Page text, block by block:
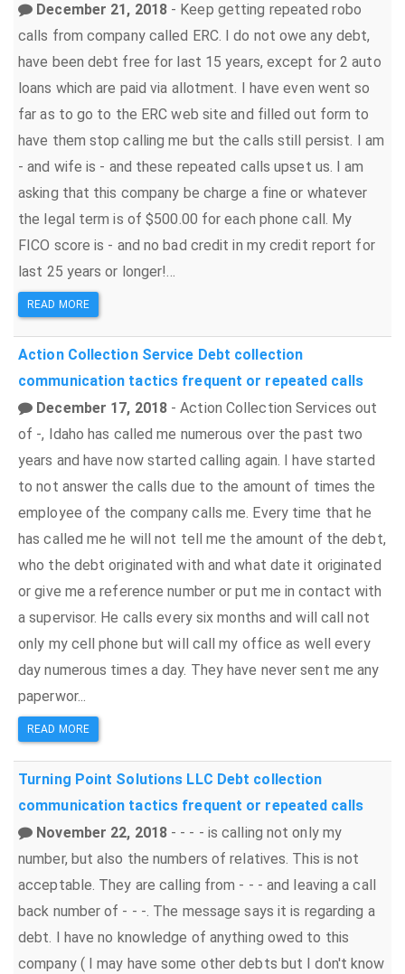
December 21, 2018- Keep getting repeated robo
calls from company called ERC. I do not owe any debt,
have been debt free for last 15 years, except for 2 auto
loans which are paid via allotment. I have even went so
far as to go to the ERC web site and filled out form to
have them stop calling me but the calls still persist. I am
- and wife is - and these repeated calls upset us. I am
asking that this company be charge a fine or whatever
the legal term is of $500.00 for each phone call. My
FICO score is - and no bad credit in my credit report for
last 25 years or longer!...
READ MORE
Action Collection Service Debt collection
communication tactics frequent or repeated calls
December 17, 2018- Action Collection Services out
of -, Idaho has called me numerous over the past two
years and have now started calling again. I have started
to not answer the calls due to the amount of times the
employee of the company calls me. Every time that he
has called me he will not tell me the amount of the debt,
who the debt originated with and what date it originated
or give me a reference number or put me in contact with
a supervisor. He calls every six months and will call not
only my cell phone but will call my office as well every
day numerous times a day. They have never sent me any
paperwor...
READ MORE
Turning Point Solutions LLC Debt collection
communication tactics frequent or repeated calls
November 22, 2018- - - - is calling not only my
number, but also the numbers of relatives. This is not
acceptable. They are calling from - - - and leaving a call
back number of - - -. The message says it is regarding a
debt. I have no knowledge of anything owed to this
company ( I may have some other debts but I don't know